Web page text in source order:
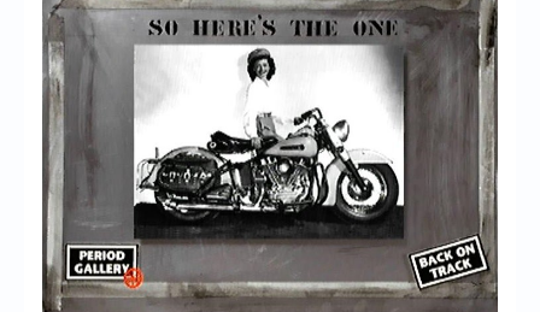
Chronicles
High Scores
Forum
My Account
Login/Logout
Messages
Contact us